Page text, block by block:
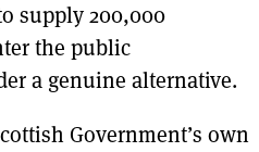
supply 200,000
the public
a genuine alternative.
Government’s own